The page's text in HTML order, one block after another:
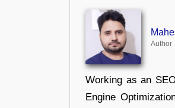
Author
Working as an
Engine